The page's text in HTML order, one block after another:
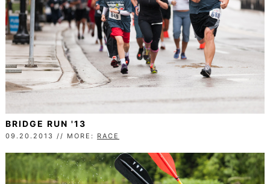
BRIDGE RUN '13
09.20.2013 // MORE: RACE